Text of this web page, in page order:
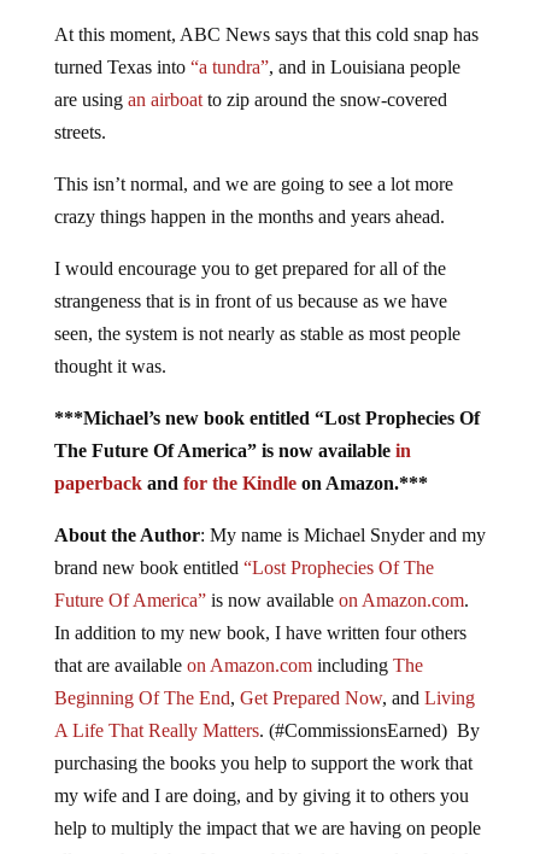
At this moment, ABC News says that this cold snap has
turned Texas into “a tundra”, and in Louisiana people
are using an airboatto zip around the snow-covered
streets.
This isn’t normal, and we are going to see a lot more
crazy things happen in the months and years ahead.
I would encourage you to get prepared for all of the
strangeness that is in front of us because as we have
seen, the system is not nearly as stable as most people
thought it was.
***Michael’s new book entitled “Lost Prophecies Of
The Future Of America” is now available in
paperbackand for the Kindleon Amazon.***
About the Author: My name is Michael Snyder and my
brand new book entitled “Lost Prophecies Of The
Future Of America”is now available on Amazon.com.
In addition to my new book, I have written four others
that are available on Amazon.comincluding The
Beginning Of The End, Get Prepared Now, and Living
A Life That Really Matters. (#CommissionsEarned) By
purchasing the books you help to support the work that
my wife and I are doing, and by giving it to others you
help to multiply the impact that we are having on people